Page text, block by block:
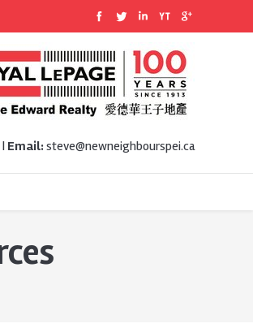
Email:steve@newneighbourspei.ca